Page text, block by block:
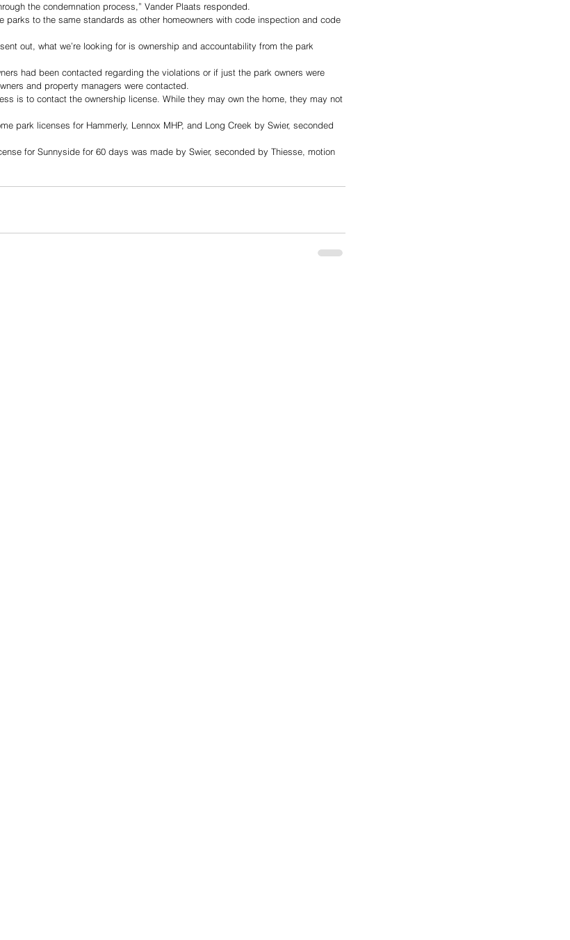
the condemnation process,” Vander Plaats responded.
parks to the same standards as other homeowners with code inspection and code
out, what we’re looking for is ownership and accountability from the park
had been contacted regarding the violations or if just the park owners were
and property managers were contacted.
is to contact the ownership license. While they may own the home, they may not
park licenses for Hammerly, Lennox MHP, and Long Creek by Swier, seconded
for Sunnyside for 60 days was made by Swier, seconded by Thiesse, motion